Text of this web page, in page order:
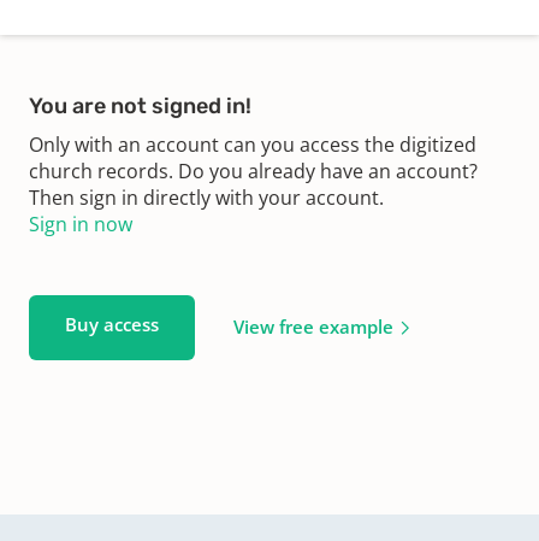
You are not signed in!
Only with an account can you access the digitized
church records. Do you already have an account?
Then sign in directly with your account.
Sign in now
Buy access View free example